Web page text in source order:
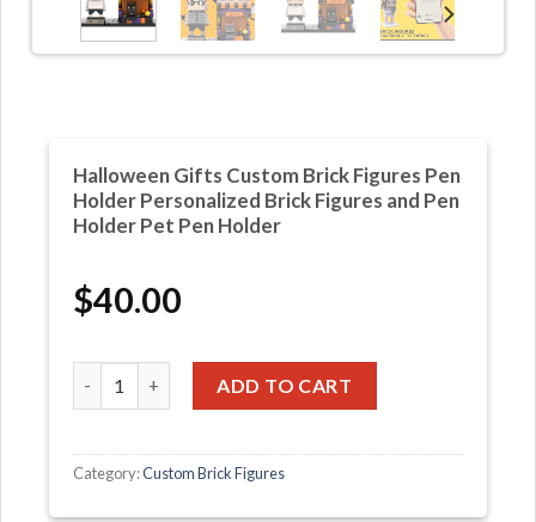
Halloween Gifts Custom Brick Figures Pen
Holder Personalized Brick Figures and Pen
Holder Pet Pen Holder
$40.00
ADD TO CART
Category:Custom Brick Figures